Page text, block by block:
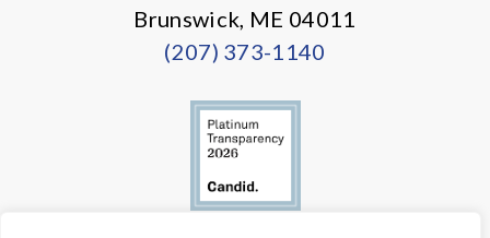
Brunswick, ME 04011
(207) 373-1140